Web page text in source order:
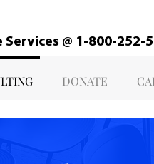
@ 1-800-252-
DONATE